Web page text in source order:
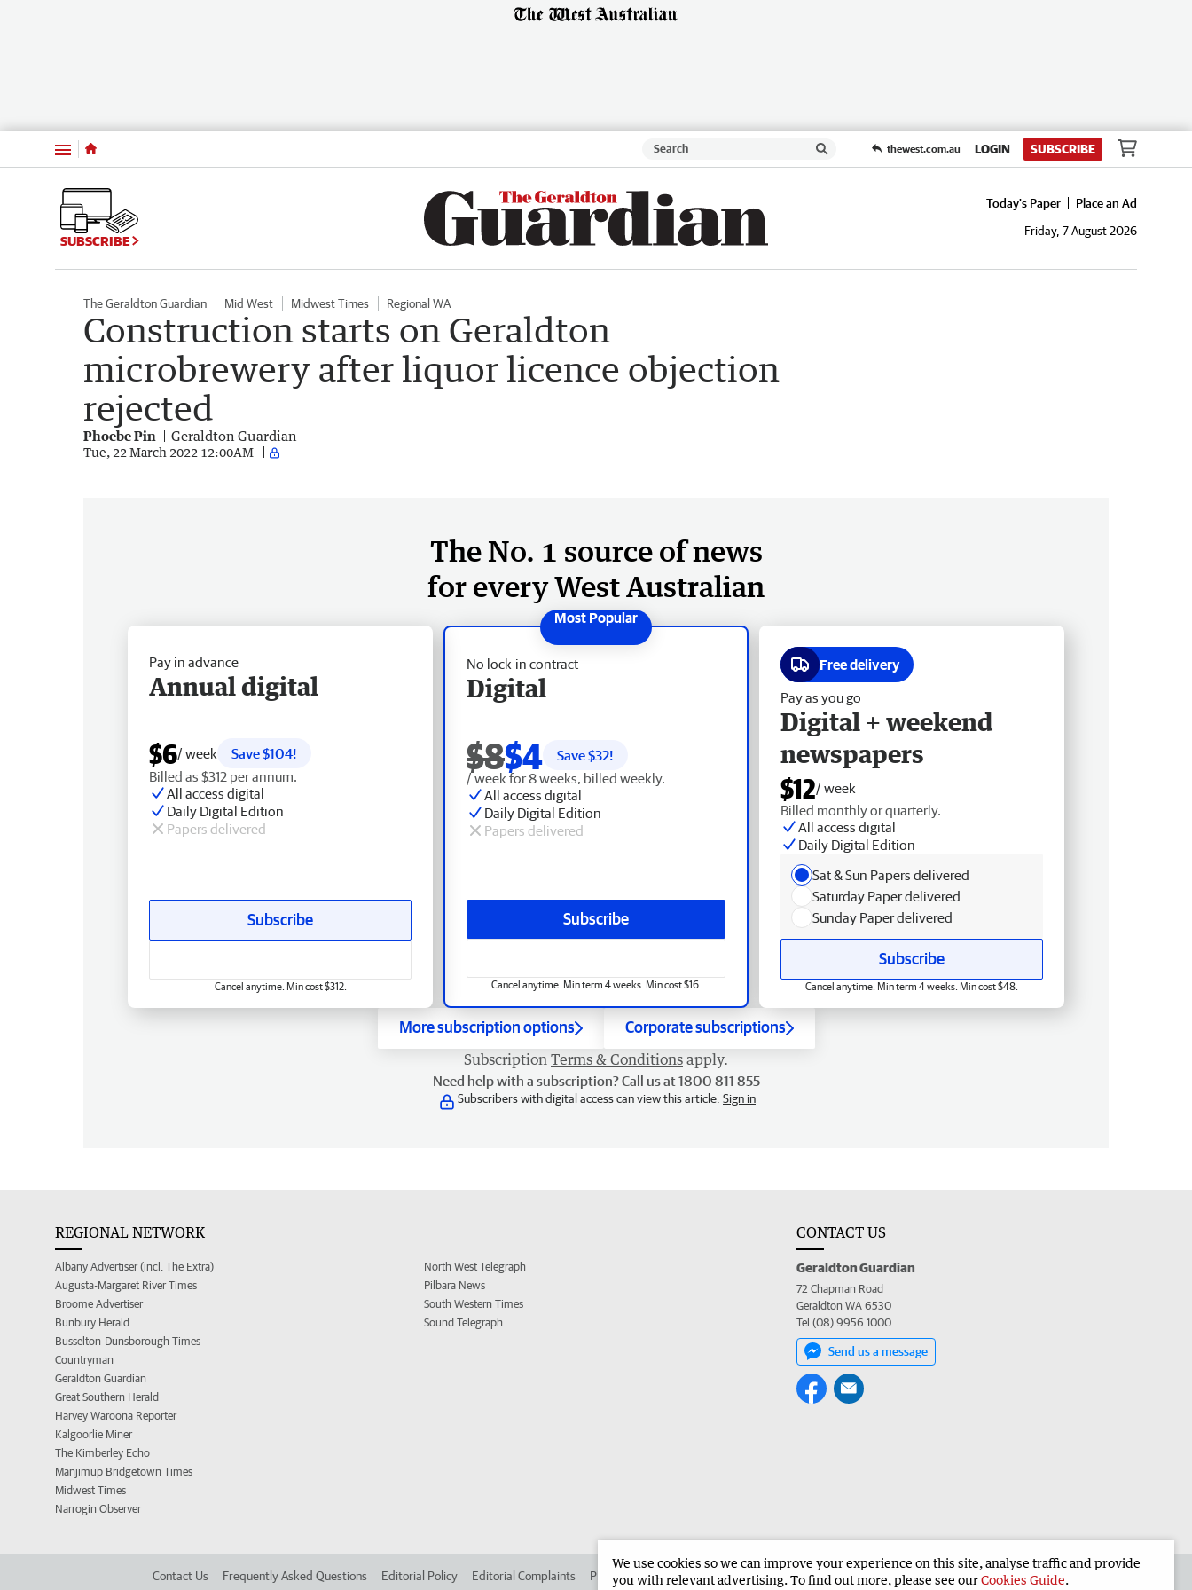
Menu thewest.com.au LOGIN SUBSCRIBE
SUBSCRIBE
Today's Paper
Place an Ad
Friday, 7 August 2026
The Geraldton Guardian Mid West Midwest Times Regional WA
Construction starts on Geraldton
microbrewery after liquor licence objection
rejected
Phoebe Pin Geraldton Guardian
Tue, 22 March 2022 12:00AM
The No. 1 source of news
for every West Australian
No lock-in contract
Digital
$8$4 Save $32!
/ week for 8 weeks, billed weekly.
All access digital
Daily Digital Edition
Papers delivered
Subscribe
Cancel anytime. Min term 4 weeks. Min cost $16.
Pay in advance
Annual digital
$6/ week
Save $104!
Billed as $312 per annum.
All access digital
Daily Digital Edition
Papers delivered
Subscribe
Cancel anytime. Min cost $312.
Free delivery
Pay as you go
Digital + weekend
newspapers
$12/ week
Billed monthly or quarterly.
All access digital
Daily Digital Edition
Sat & Sun Papers delivered
Saturday Paper delivered
Sunday Paper delivered
Subscribe
Cancel anytime. Min term 4 weeks. Min cost $48.
More subscription options Corporate subscriptions
Subscription Terms & Conditions apply.
Need help with a subscription? Call us at 1800 811 855
Subscribers with digital access can view this article. Sign in
REGIONAL NETWORK
Albany Advertiser (incl. The Extra)
Augusta-Margaret River Times
Broome Advertiser
Bunbury Herald
Busselton-Dunsborough Times
Countryman
Geraldton Guardian
Great Southern Herald
Harvey Waroona Reporter
Kalgoorlie Miner
The Kimberley Echo
Manjimup Bridgetown Times
Midwest Times
Narrogin Observer
North West Telegraph
Pilbara News
South Western Times
Sound Telegraph
CONTACT US
Geraldton Guardian
72 Chapman Road
Geraldton WA 6530
Tel (08) 9956 1000
Send us a message
Contact Us Frequently Asked Questions Editorial Policy Editorial Complaints Place an ad in The West Advertise in the Geraldton Guardian Corporate
We use cookies so we can improve your experience on this site, analyse traffic and provide
you with relevant advertising. To find out more, please see ourCookies Guide.